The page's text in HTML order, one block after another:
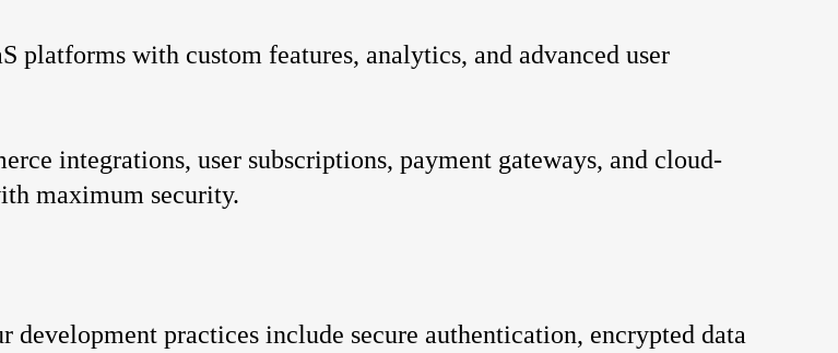
platforms with custom features, analytics, and advanced user
integrations, user subscriptions, payment gateways, and cloud-
maximum security.
practices include secure authentication, encrypted data